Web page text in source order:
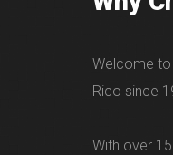
Welcome to
Rico since
With over